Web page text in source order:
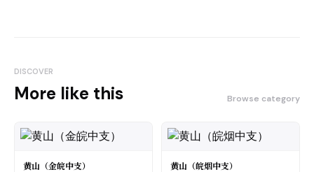
DISCOVER
More like this Browse category
黄山（金皖中支） 黄山（皖烟中支）